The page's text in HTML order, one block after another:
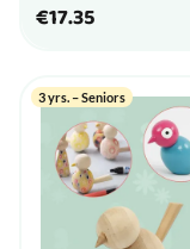
€17.35
3 yrs. – Seniors